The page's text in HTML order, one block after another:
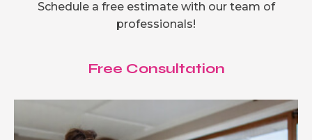
Schedule a free estimate with our team of
professionals!
Free Consultation